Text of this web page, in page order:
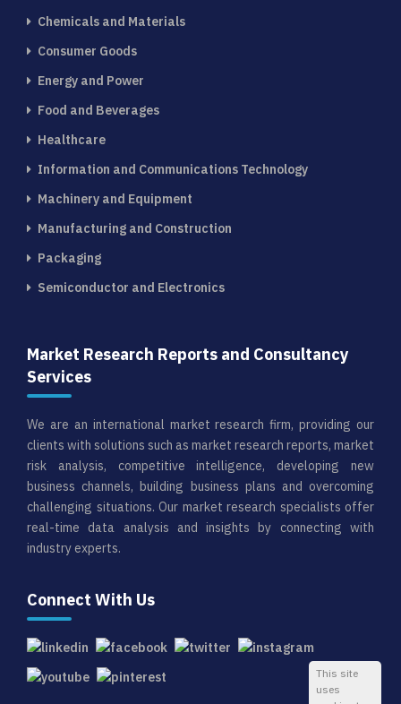
Chemicals and Materials
Consumer Goods
Energy and Power
Food and Beverages
Healthcare
Information and Communications Technology
Machinery and Equipment
Manufacturing and Construction
Packaging
Semiconductor and Electronics
Market Research Reports and Consultancy
Services
We are an international market research firm, providing our
clients with solutions such as market research reports, market
risk analysis, competitive intelligence, developing new
business channels, building business plans and overcoming
challenging situations. Our market research specialists offer
real-time data analysis and insights by connecting with
industry experts.
Connect With Us
This site
uses